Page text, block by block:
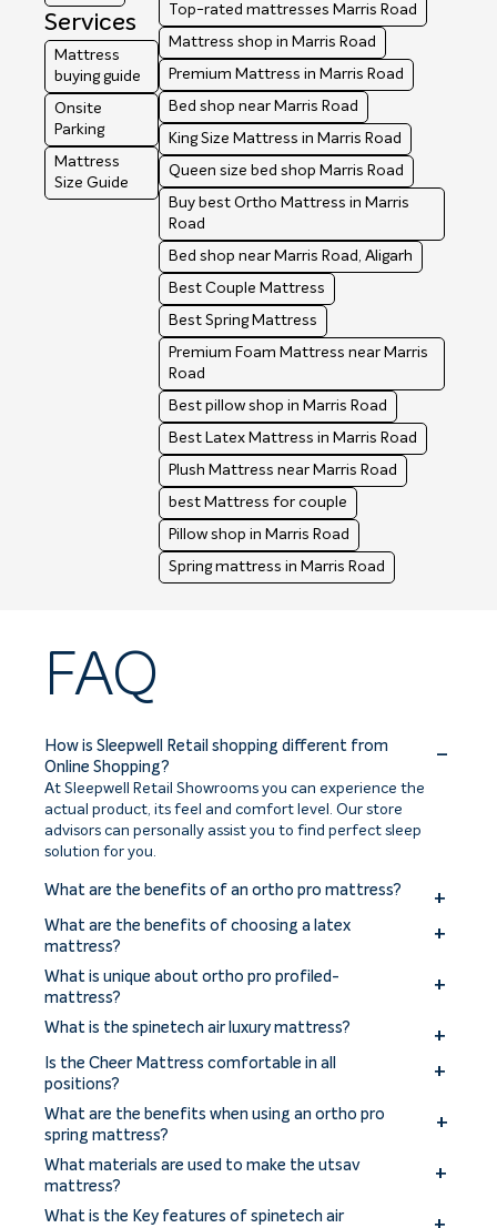
Services
Mattress
buying guide
Onsite
Parking
Mattress
Size Guide
Top-rated mattresses Marris Road
Mattress shop in Marris Road
Premium Mattress in Marris Road
Bed shop near Marris Road
King Size Mattress in Marris Road
Queen size bed shop Marris Road
Buy best Ortho Mattress in Marris
Road
Bed shop near Marris Road, Aligarh
Best Couple Mattress
Best Spring Mattress
Premium Foam Mattress near Marris
Road
Best pillow shop in Marris Road
Best Latex Mattress in Marris Road
Plush Mattress near Marris Road
best Mattress for couple
Pillow shop in Marris Road
Spring mattress in Marris Road
FAQ
How is Sleepwell Retail shopping different from
Online Shopping?
At Sleepwell Retail Showrooms you can experience the
actual product, its feel and comfort level. Our store
advisors can personally assist you to find perfect sleep
solution for you.
What are the benefits of an ortho pro mattress?
The benefits of an ortho pro mattress include improved
spinal alignment, enhanced support for pressure points,
sleep experience.
What are the benefits of choosing a latex
mattress?
Benefits of choosing a latex mattress include excellent
comfort, pressure relief, durability, and natural
hypoallergenic properties, and resistance to dust mites
and mold.
What is unique about ortho pro profiled-
mattress?
The ortho pro profiled mattress is uniquely designed with a
profiled construction to provide targeted support for the
spine and promote proper alignment.
What is the spinetech air luxury mattress?
The Sleepwell Spinetech Air Luxury mattress is a premium
mattress offering superior comfort, support, and
breathability with its innovative air technology and high-
quality materials.
Is the Cheer Mattress comfortable in all
positions?
The Cheer Mattress is designed to offer comfort in all
sleeping positions, ensuring a restful sleep experience for
individuals regardless of their preferred sleeping position.
What are the benefits when using an ortho pro
spring mattress?
The unique 3 zones pocket springs with variable firmness
supports the body’s spinal alignment and posture with its
to the specific pressure points and body curves, offering
What materials are used to make the utsav
mattress?
The Utsav mattress from Sleepwell is made using
What is the Key features of spinetech air